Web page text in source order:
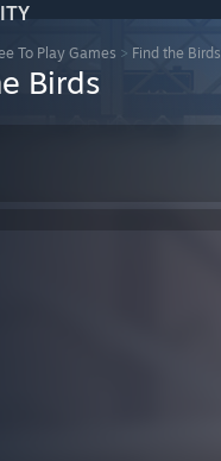
To Play Games > Find the Birds
Birds